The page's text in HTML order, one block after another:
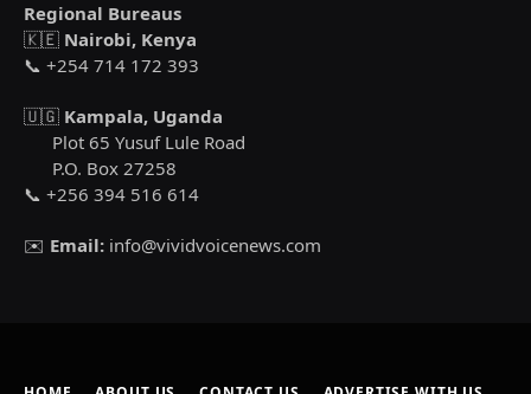
Regional Bureaus
🇰🇪 Nairobi, Kenya
📞 +254 714 172 393
🇺🇬 Kampala, Uganda
Plot 65 Yusuf Lule Road
P.O. Box 27258
📞 +256 394 516 614
✉️ Email: info@vividvoicenews.com